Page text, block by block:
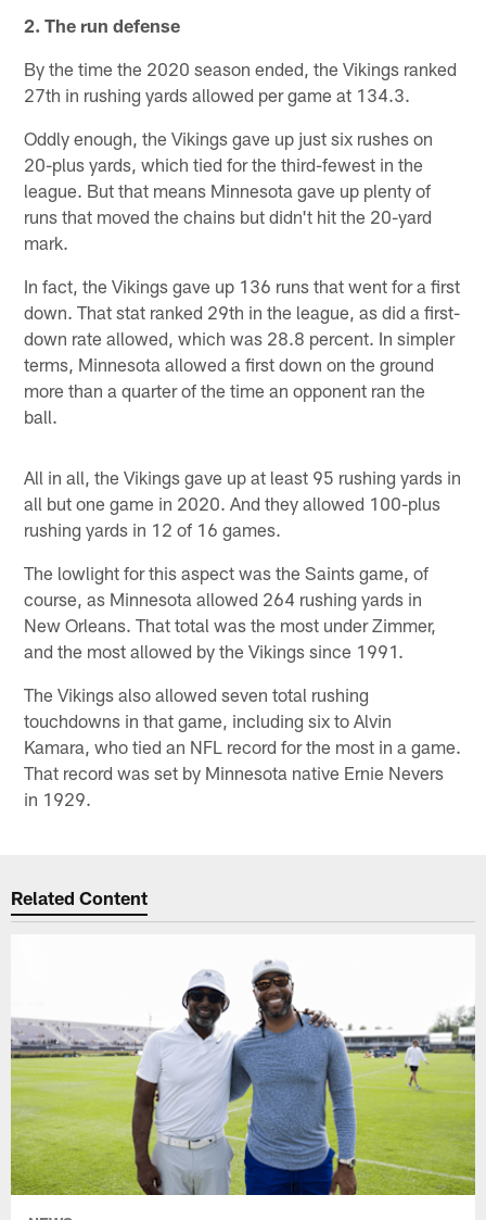
2. The run defense
By the time the 2020 season ended, the Vikings ranked
27th in rushing yards allowed per game at 134.3.
Oddly enough, the Vikings gave up just six rushes on
20-plus yards, which tied for the third-fewest in the
league. But that means Minnesota gave up plenty of
runs that moved the chains but didn't hit the 20-yard
mark.
In fact, the Vikings gave up 136 runs that went for a first
down. That stat ranked 29th in the league, as did a first-
down rate allowed, which was 28.8 percent. In simpler
terms, Minnesota allowed a first down on the ground
more than a quarter of the time an opponent ran the
ball.
All in all, the Vikings gave up at least 95 rushing yards in
all but one game in 2020. And they allowed 100-plus
rushing yards in 12 of 16 games.
The lowlight for this aspect was the Saints game, of
course, as Minnesota allowed 264 rushing yards in
New Orleans. That total was the most under Zimmer,
and the most allowed by the Vikings since 1991.
The Vikings also allowed seven total rushing
touchdowns in that game, including six to Alvin
Kamara, who tied an NFL record for the most in a game.
That record was set by Minnesota native Ernie Nevers
in 1929.
Related Content